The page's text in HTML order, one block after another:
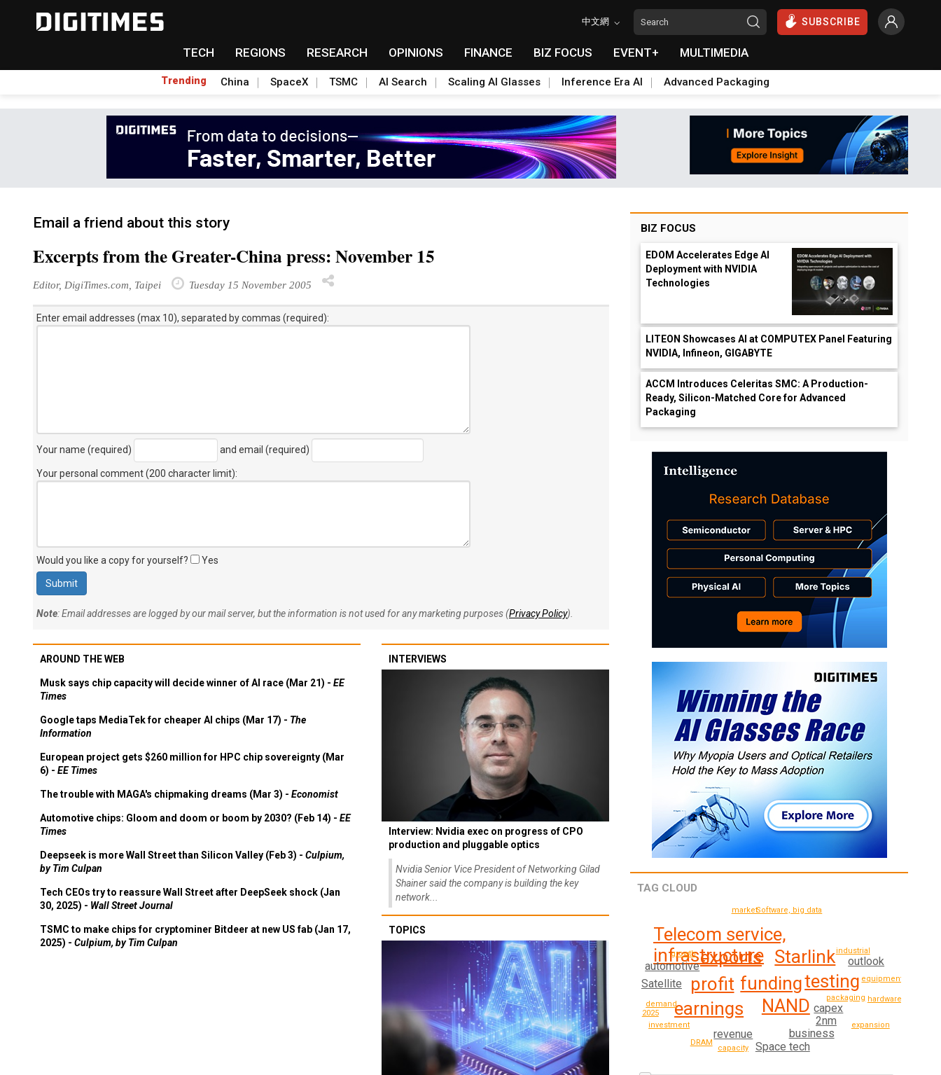
中文網 SUBSCRIBE
TECH REGIONS RESEARCH OPINIONS FINANCE BIZ FOCUS EVENT+ MULTIMEDIA
Trending China SpaceX TSMC AI Search Scaling AI Glasses Inference Era AI Advanced Packaging
Email a friend about this story
Excerpts from the Greater-China press: November 15
Editor, DigiTimes.com, Taipei Tuesday 15 November 2005
Enter email addresses (max 10), separated by commas (required):
Your name (required) and email (required)
Your personal comment (200 character limit):
Would you like a copy for yourself? Yes
Note: Email addresses are logged by our mail server, but the information is not used for any marketing purposes (Privacy Policy).
AROUND THE WEB
Musk says chip capacity will decide winner of AI race (Mar 21) - EE
Times
Google taps MediaTek for cheaper AI chips (Mar 17) - The
Information
European project gets $260 million for HPC chip sovereignty (Mar
6) - EE Times
The trouble with MAGA's chipmaking dreams (Mar 3) - Economist
Automotive chips: Gloom and doom or boom by 2030? (Feb 14) - EE
Times
Deepseek is more Wall Street than Silicon Valley (Feb 3) - Culpium,
by Tim Culpan
Tech CEOs try to reassure Wall Street after DeepSeek shock (Jan
30, 2025) - Wall Street Journal
TSMC to make chips for cryptominer Bitdeer at new US fab (Jan 17,
2025) - Culpium, by Tim Culpan
INTERVIEWS
Interview: Nvidia exec on progress of CPO
production and pluggable optics
Nvidia Senior Vice President of Networking Gilad
Shainer said the company is building the key
network...
TOPICS
BIZ FOCUS
EDOM Accelerates Edge AI
Deployment with NVIDIA
Technologies
LITEON Showcases AI at COMPUTEX Panel Featuring
NVIDIA, Infineon, GIGABYTE
ACCM Introduces Celeritas SMC: A Production-
Ready, Silicon-Matched Core for Advanced
Packaging
TAG CLOUD
funding
NAND
Starlink
exports
earnings
testing
profit
Telecom service,
infrastructure
revenue
business
Space tech
capex
2nm
automotive
outlook
Satellite
growth
packaging
capacity
Software, big data
equipment
expansion
DRAM
investment
hardware
industrial
market
demand
2025